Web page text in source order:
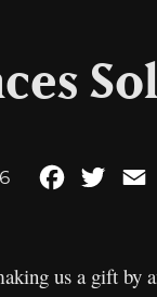
Facebook
us a gift by